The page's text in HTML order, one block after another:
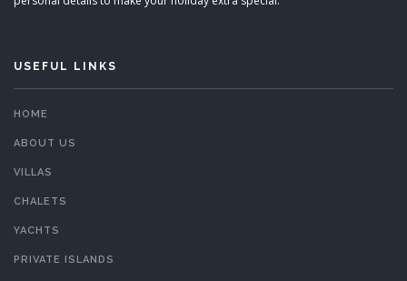
USEFUL LINKS
HOME
ABOUT US
VILLAS
CHALETS
YACHTS
PRIVATE ISLANDS